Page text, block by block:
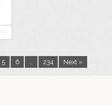
5 6 … 234 Next »